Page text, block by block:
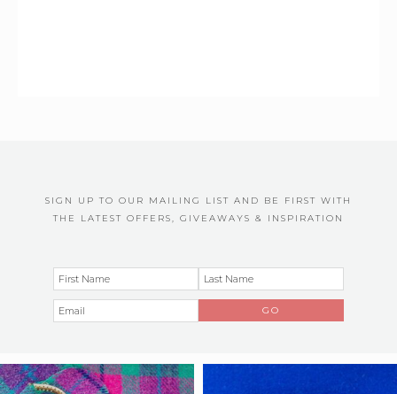
SIGN UP TO OUR MAILING LIST AND BE FIRST WITH
THE LATEST OFFERS, GIVEAWAYS & INSPIRATION